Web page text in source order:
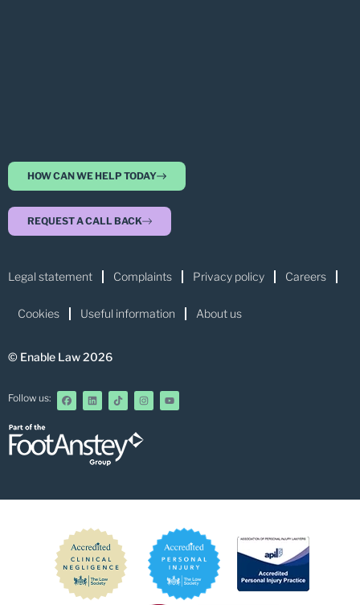
HOW CAN WE HELP TODAY
REQUEST A CALL BACK
Legal statement Complaints Privacy policy Careers
Cookies Useful information About us
© Enable Law 2026
Follow us: